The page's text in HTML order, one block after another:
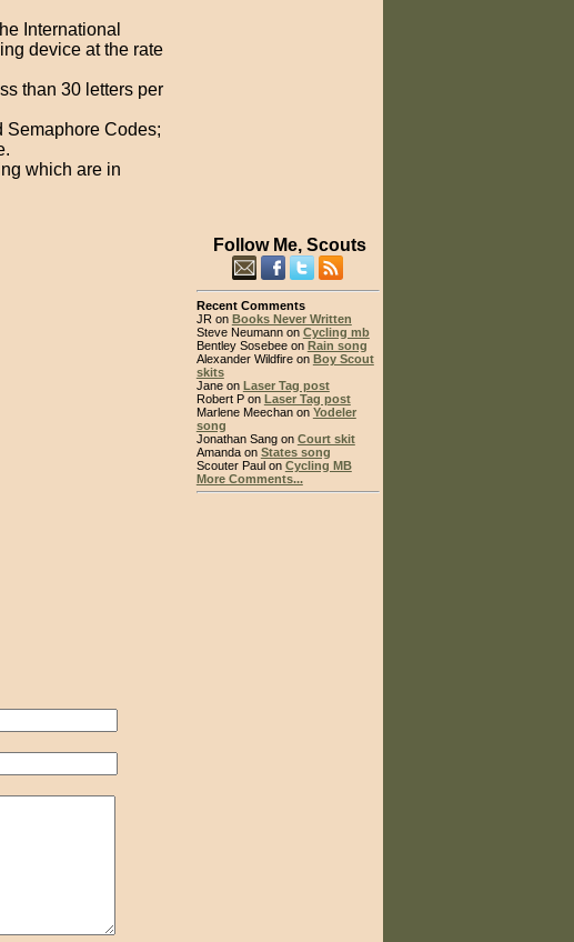
International
device at the rate
than 30 letters per
Semaphore Codes;
which are in
Follow Me, Scouts
Recent Comments
JR on Books Never Written
Steve Neumann on Cycling mb
Bentley Sosebee on Rain song
Alexander Wildfire on Boy Scout
skits
Jane on Laser Tag post
Robert P on Laser Tag post
Marlene Meechan on Yodeler
song
Jonathan Sang on Court skit
Amanda on States song
Scouter Paul on Cycling MB
More Comments...